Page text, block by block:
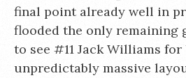
final point already well in
flooded the only remaining
to see #11 Jack Williams
unpredictably massive